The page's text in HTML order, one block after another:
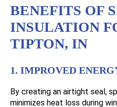
BENEFITS OF
INSULATION
TIPTON, IN
1. IMPROVED
By creating an airtight seal,
minimizes heat loss during